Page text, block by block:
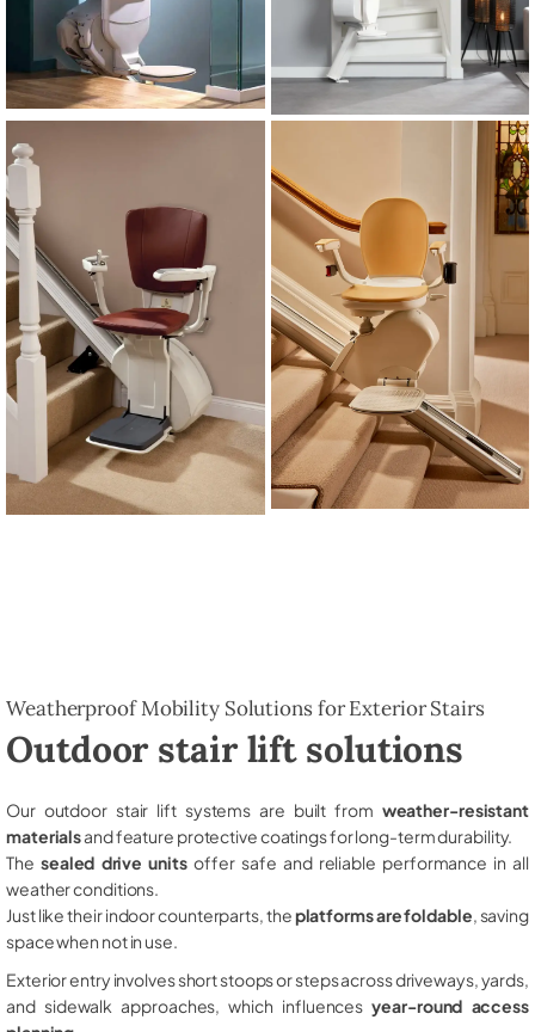
Weatherproof Mobility Solutions for Exterior Stairs
Outdoor stair lift solutions
Our outdoor stair lift systems are built from weather-resistant
materialsand feature protective coatings for long-term durability.
The sealed drive unitsoffer safe and reliable performance in all
weather conditions.
Just like their indoor counterparts, theplatforms are foldable , saving
space when not in use.
Exterior entry involves short stoops or steps across driveways, yards,
and sidewalk approaches, which influencesyear-round access